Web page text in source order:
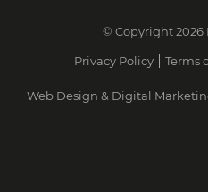
© Copyright 2026
Privacy Policy Terms
Web Design & Digital